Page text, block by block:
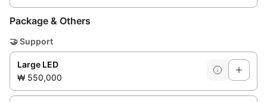
Package & Others
🤝Support
Large LED
₩ 550,000